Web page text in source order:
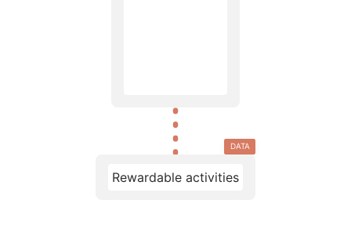
DATA
Rewardable activities